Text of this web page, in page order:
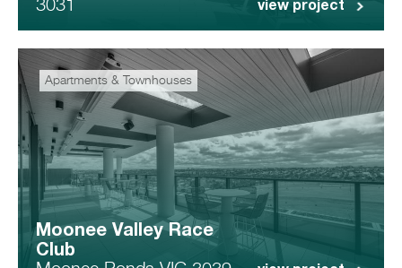
3031
view project
Apartments & Townhouses
Moonee Valley Race
Club